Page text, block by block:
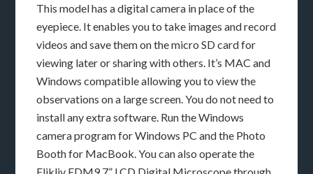
This model has a digital camera in place of the
eyepiece. It enables you to take images and record
videos and save them on the micro SD card for
viewing later or sharing with others. It’s MAC and
Windows compatible allowing you to view the
observations on a large screen. You do not need to
install any extra software. Run the Windows
camera program for Windows PC and the Photo
Booth for MacBook. You can also operate the